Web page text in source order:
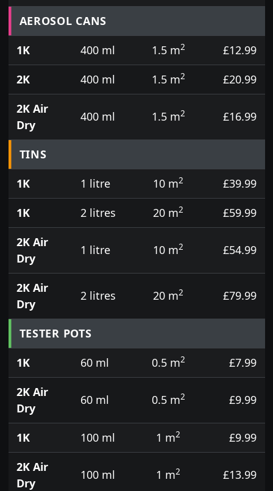
Prices for aerosol cans, tins, tester pots and touch
AEROSOL CANS
1K
400 ml 1.5 m2
£12.99
2K
400 ml 1.5 m2
£20.99
2K Air
Dry
400 ml 1.5 m2 £16.99
TINS
1K
1 litre 10 m2
£39.99
1K
2 litres 20 m2
£59.99
2K Air
Dry
1 litre 10 m2 £54.99
2K Air
Dry
2 litres 20 m2 £79.99
TESTER POTS
1K
60 ml 0.5 m2
£7.99
2K Air
Dry
60 ml 0.5 m2 £9.99
1K 100 ml 1 m2
£9.99
2K Air
Dry
100 ml 1 m2 £13.99